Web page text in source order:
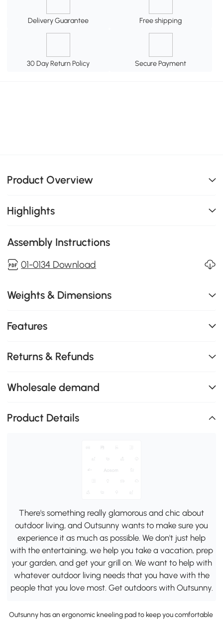
Delivery Guarantee Free shipping
30 Day Return Policy Secure Payment
Product Overview
Highlights
Assembly Instructions
01-0134 Download
Weights & Dimensions
Features
Returns & Refunds
Wholesale demand
Product Details
There's something really glamorous and chic about
outdoor living, and Outsunny wants to make sure you
experience it as much as possible. We don't just help
with the entertaining, we help you take a vacation, prep
your garden, and get your grill on. We want to help with
whatever outdoor living needs that you have with the
people that you love most. Get outdoors with Outsunny.
Outsunny has an ergonomic kneeling pad to keep you comfortable